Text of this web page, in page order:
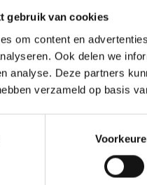
gebruik van cookies
om content en
Ook delen we
analyse. Deze partners
verzameld op basis